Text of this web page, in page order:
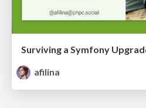
Surviving a Symfony
afilina